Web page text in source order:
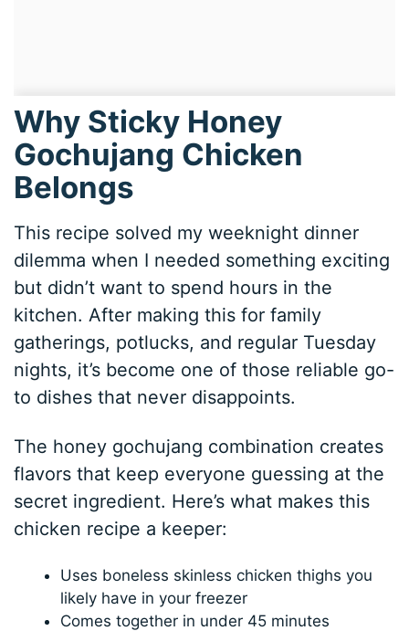
Why Sticky Honey
Gochujang Chicken
Belongs
This recipe solved my weeknight dinner
dilemma when I needed something exciting
but didn’t want to spend hours in the
kitchen. After making this for family
gatherings, potlucks, and regular Tuesday
nights, it’s become one of those reliable go-
to dishes that never disappoints.
The honey gochujang combination creates
flavors that keep everyone guessing at the
secret ingredient. Here’s what makes this
chicken recipe a keeper:
Uses boneless skinless chicken thighs you
likely have in your freezer
Comes together in under 45 minutes